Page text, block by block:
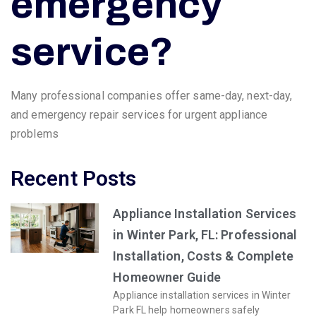
Recent Posts
Appliance Installation Services
in Winter Park, FL: Professional
Installation, Costs & Complete
Homeowner Guide
Appliance installation services in Winter
Park FL help homeowners safely
service?
Many professional companies offer same-day, next-day,
and emergency repair services for urgent appliance
problems